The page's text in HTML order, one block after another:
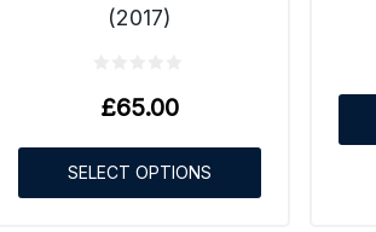
(2017)
£65.00
SELECT OPTIONS